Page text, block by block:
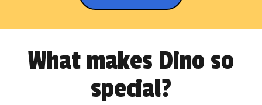
What makes Dino so
special?